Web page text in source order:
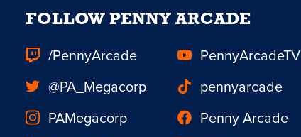
FOLLOW PENNY ARCADE
/PennyArcade
PennyArcadeTV
@PA_Megacorp
pennyarcade
PAMegacorp
Penny Arcade